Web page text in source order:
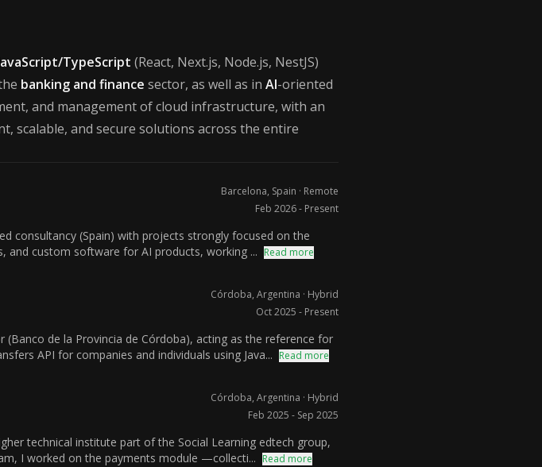
Francisco BritoTypeScript (React, Next.js, Node.js, NestJS)
banking and finance sector, as well as in AI-oriented
and management of cloud infrastructure, with an
scalable, and secure solutions across the entire
Barcelona, Spain · Remote
Feb 2026 - Present
consultancy (Spain) with projects strongly focused on the
and custom software for AI products, working ... Read more
Córdoba, Argentina · Hybrid
Oct 2025 - Present
de la Provincia de Córdoba), acting as the reference for
API for companies and individuals using Java... Read more
Córdoba, Argentina · Hybrid
Feb 2025 - Sep 2025
technical institute part of the Social Learning edtech group,
I worked on the payments module —collecti... Read more